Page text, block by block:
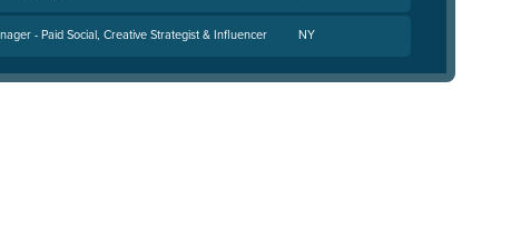
- Paid Social, Creative Strategist & Influencer NY